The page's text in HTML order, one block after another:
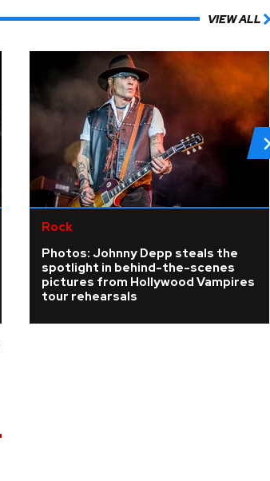
VIEW ALL
Rock
Photos: Johnny Depp steals the
spotlight in behind-the-scenes
pictures from Hollywood Vampires
tour rehearsals